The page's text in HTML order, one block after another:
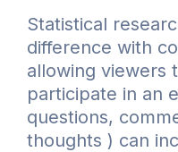
Statistical
difference with
allowing viewers
participate in an
questions,
thoughts ) can